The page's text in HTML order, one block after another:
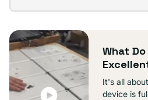
unavailable
What
It's all
device is